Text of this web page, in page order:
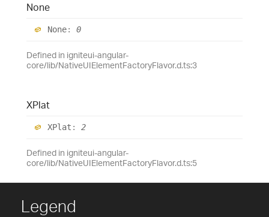
None
None: 0
Defined in igniteui-angular-
core/lib/NativeUIElementFactoryFlavor.d.ts:3
XPlat
XPlat : 2
Defined in igniteui-angular-
core/lib/NativeUIElementFactoryFlavor.d.ts:5
Legend